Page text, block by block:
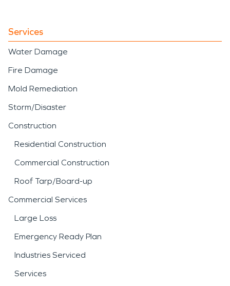
Services
Water Damage
Fire Damage
Mold Remediation
Storm/Disaster
Construction
Residential Construction
Commercial Construction
Roof Tarp/Board-up
Commercial Services
Large Loss
Emergency Ready Plan
Industries Serviced
Services